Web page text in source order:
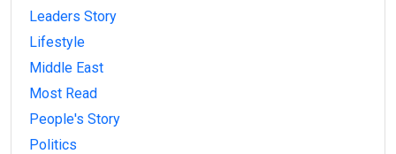
Leaders Story
Lifestyle
Middle East
Most Read
People's Story
Politics